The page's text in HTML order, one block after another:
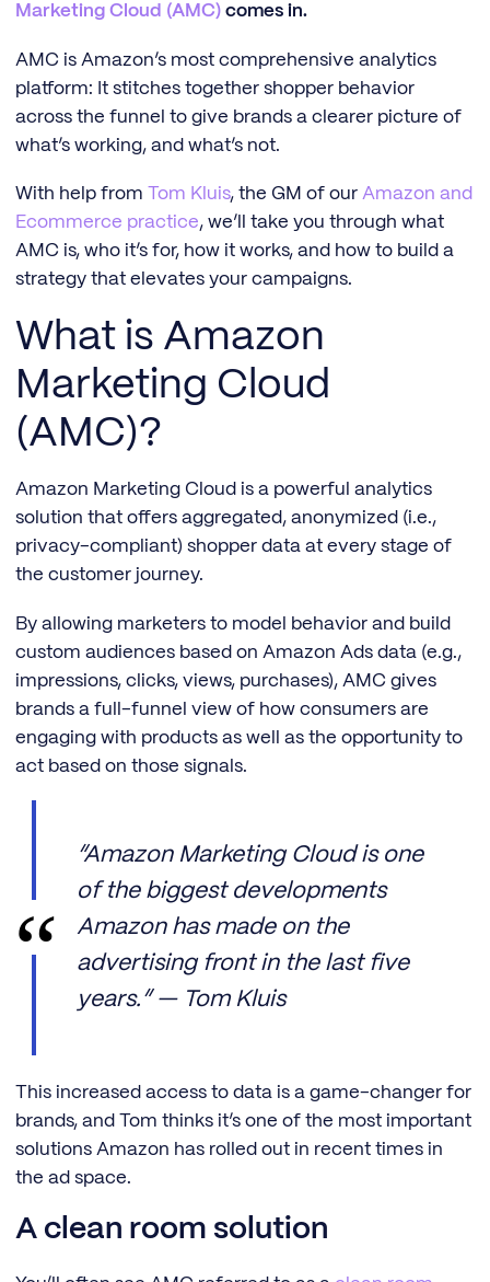
Marketing Cloud (AMC) comes in.
AMC is Amazon’s most comprehensive analytics
platform: It stitches together shopper behavior
across the funnel to give brands a clearer picture of
what’s working, and what’s not.
With help from Tom Kluis, the GM of our Amazon and
Ecommerce practice, we’ll take you through what
AMC is, who it’s for, how it works, and how to build a
strategy that elevates your campaigns.
What is Amazon
Marketing Cloud
(AMC)?
Amazon Marketing Cloud is a powerful analytics
solution that offers aggregated, anonymized (i.e.,
privacy-compliant) shopper data at every stage of
the customer journey.
By allowing marketers to model behavior and build
custom audiences based on Amazon Ads data (e.g.,
impressions, clicks, views, purchases), AMC gives
brands a full-funnel view of how consumers are
engaging with products as well as the opportunity to
act based on those signals.
“Amazon Marketing Cloud is one
of the biggest developments
Amazon has made on the
advertising front in the last five
years.” — Tom Kluis
This increased access to data is a game-changer for
brands, and Tom thinks it’s one of the most important
solutions Amazon has rolled out in recent times in
the ad space.
A clean room solution